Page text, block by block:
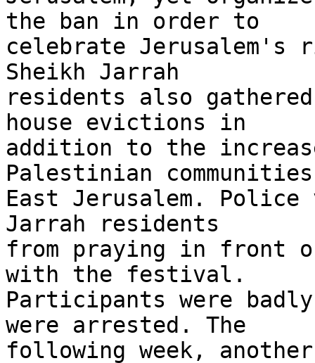
the ban in order to
celebrate
Sheikh Jarrah
residents also
house evictions in
addition to the
Palestinian
East Jerusalem.
Jarrah residents
from praying in front
with the festival.
Participants were
were arrested. The
following week,